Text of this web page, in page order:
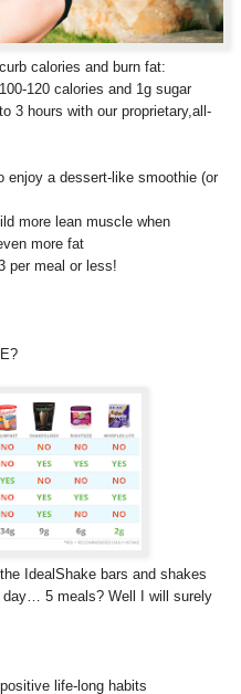
calories and burn fat:
120 calories and 1g sugar
3 hours with our proprietary,all-
enjoy a dessert-like smoothie (or
more lean muscle when
more fat
per meal or less!
IdealShake bars and shakes
day… 5 meals? Well I will surely
life-long habits